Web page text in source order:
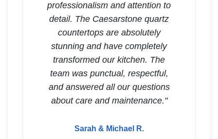
professionalism and attention to
detail. The Caesarstone quartz
countertops are absolutely
stunning and have completely
transformed our kitchen. The
team was punctual, respectful,
and answered all our questions
about care and maintenance."
Sarah & Michael R.